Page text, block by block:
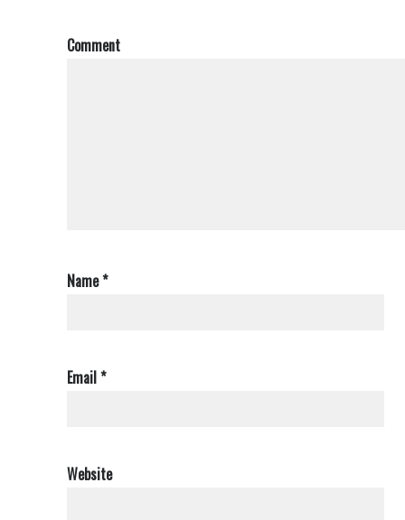
Comment
Name*
Email*
Website